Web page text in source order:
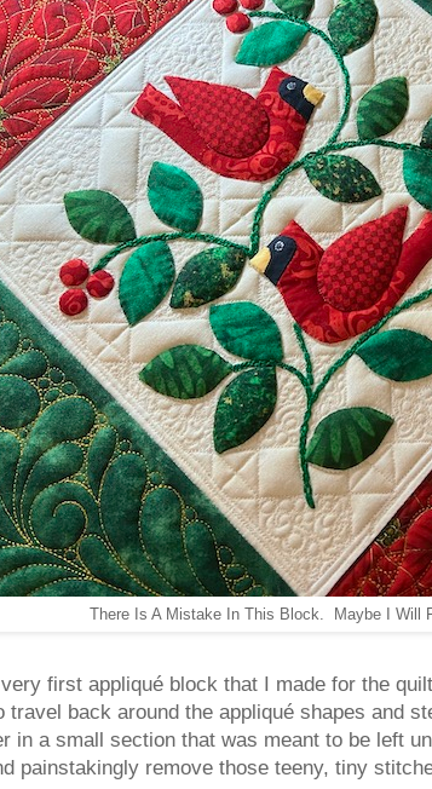
There Is A Mistake In This Block. Maybe I Will
first appliqué block that I made for the
back around the appliqué shapes and
in a small section that was meant to be left
painstakingly remove those teeny, tiny